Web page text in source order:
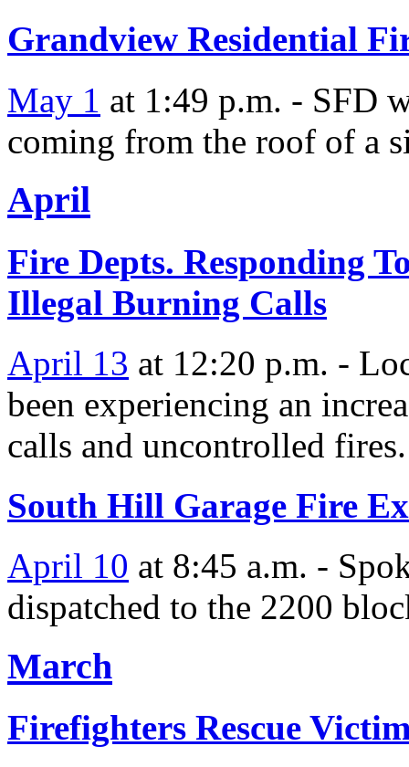
Grandview Residential
May 1 at 1:49 p.m. - SFD
coming from the roof of a
April
Fire Depts. Responding
Illegal Burning Calls
April 13 at 12:20 p.m. -
been experiencing an
calls and uncontrolled fires.
South Hill Garage Fire
April 10 at 8:45 a.m. -
dispatched to the 2200
March
Firefighters Rescue